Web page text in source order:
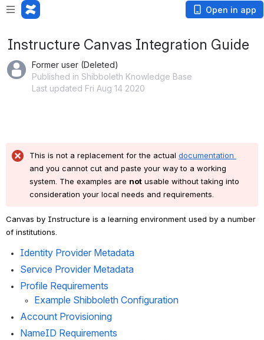
Open in app
Instructure Canvas Integration Guide
Former user (Deleted)
Published in Shibboleth Knowledge Base
Last updated Fri Aug 14 2020
This is not a replacement for the actual
and you cannot cut and paste your way to a working
system. The examples are not usable without taking into
consideration your local needs and requirements.
Canvas by Instructure is a learning environment used by a number
of institutions.
Identity Provider Metadata
Service Provider Metadata
Profile Requirements
Example Shibboleth Configuration
Account Provisioning
NameID Requirements